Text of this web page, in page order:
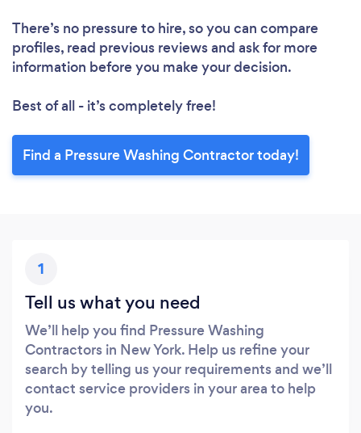
There’s no pressure to hire, so you can compare
profiles, read previous reviews and ask for more
information before you make your decision.
Best of all - it’s completely free!
Find a Pressure Washing Contractor today!
1
Tell us what you need
We’ll help you find Pressure Washing
Contractors in New York. Help us refine your
search by telling us your requirements and we’ll
contact service providers in your area to help
you.